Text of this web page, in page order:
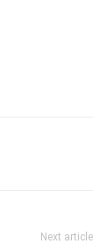
Next article